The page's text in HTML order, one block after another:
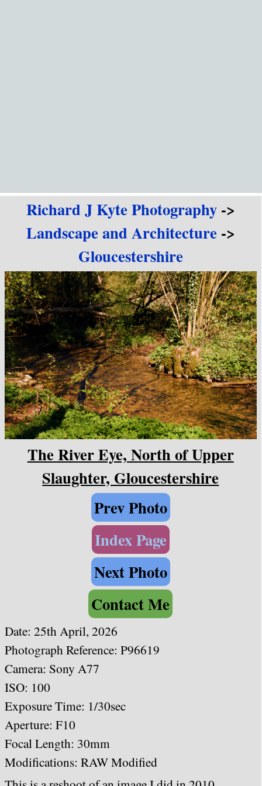
Richard J Kyte Photography->
Landscape and Architecture->
Gloucestershire
The River Eye, North of Upper
Slaughter, Gloucestershire
Prev Photo
Index Page
Next Photo
Contact Me
Date: 25th April, 2026
Photograph Reference: P96619
Camera: Sony A77
ISO: 100
Exposure Time: 1/30sec
Aperture: F10
Focal Length: 30mm
Modifications: RAW Modified